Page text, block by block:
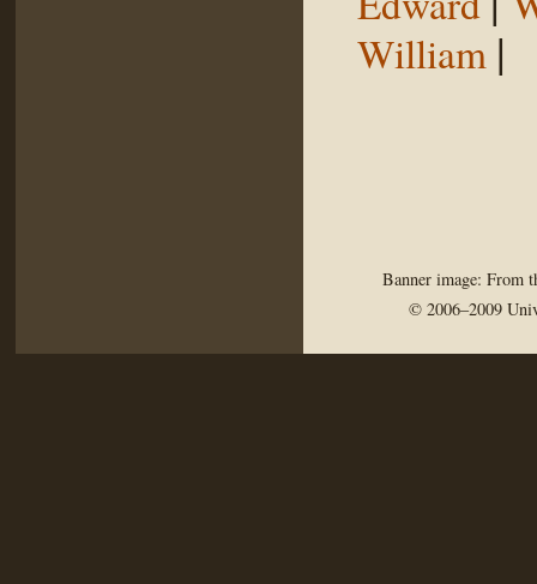
William |
Banner image: From
© 2006–2009